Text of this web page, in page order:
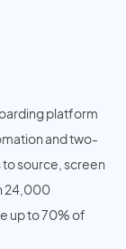
platform
and two-
source, screen
24,000
up to 70% of